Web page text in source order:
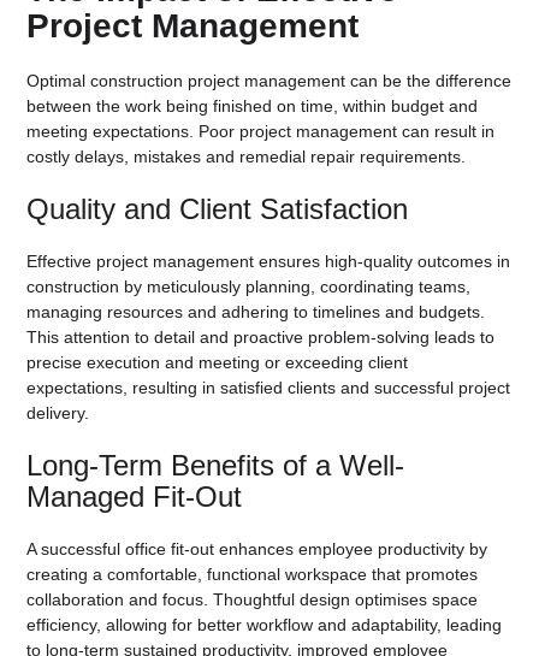
Project Management
Optimal construction project management can be the difference
between the work being finished on time, within budget and
meeting expectations. Poor project management can result in
costly delays, mistakes and remedial repair requirements.
Quality and Client Satisfaction
Effective project management ensures high-quality outcomes in
construction by meticulously planning, coordinating teams,
managing resources and adhering to timelines and budgets.
This attention to detail and proactive problem-solving leads to
precise execution and meeting or exceeding client
expectations, resulting in satisfied clients and successful project
delivery.
Long-Term Benefits of a Well-
Managed Fit-Out
A successful office fit-out enhances employee productivity by
creating a comfortable, functional workspace that promotes
collaboration and focus. Thoughtful design optimises space
efficiency, allowing for better workflow and adaptability, leading
to long-term sustained productivity, improved employee